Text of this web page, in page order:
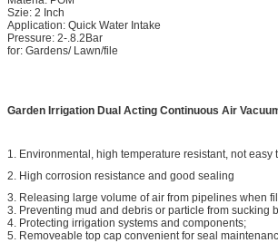
Szie: 2 Inch
Application: Quick Water Intake
Pressure: 2-.8.2Bar
for: Gardens/ Lawn/file
Garden Irrigation Dual Acting Continuous Air
1. Environmental, high temperature resistant, not easy
2. High corrosion resistance and good sealing
3. Releasing large volume of air from pipelines when
3. Preventing mud and debris or particle from sucking
4. Protecting irrigation systems and components;
5. Removeable top cap convenient for seal